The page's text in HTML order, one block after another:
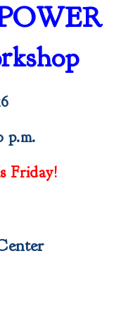
p.m.
Friday!